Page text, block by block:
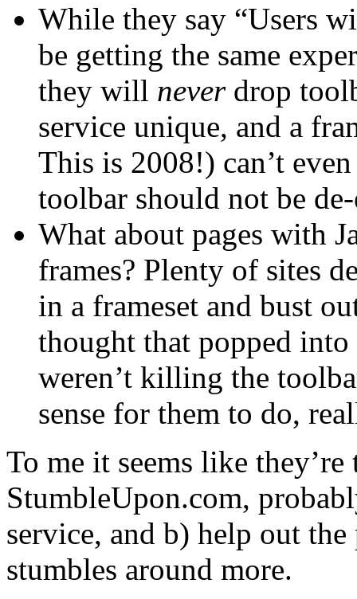
While they say “Users
be getting the same
they will neverdrop
service unique, and a
This is 2008!) can’t
toolbar should not be
What about pages with
frames? Plenty of sites
in a frameset and bust
thought that popped
weren’t killing the
sense for them to do,
To me it seems like
StumbleUpon.com,
service, and b) help out
stumbles around more.